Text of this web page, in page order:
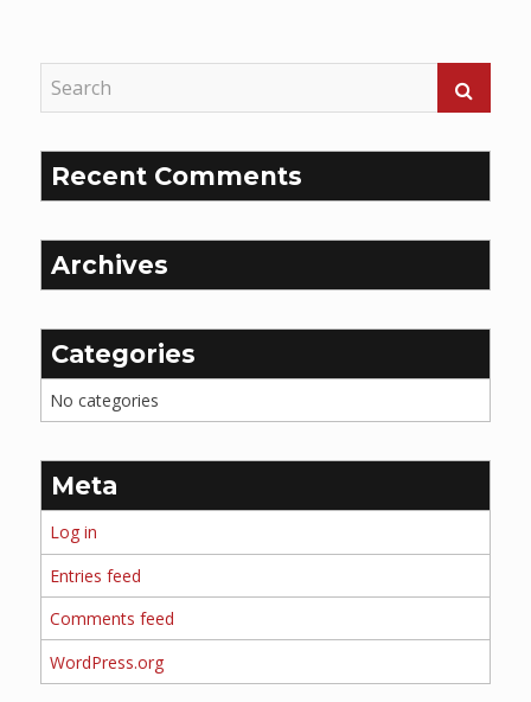
Recent Comments
Archives
Categories
No categories
Meta
Log in
Entries feed
Comments feed
WordPress.org